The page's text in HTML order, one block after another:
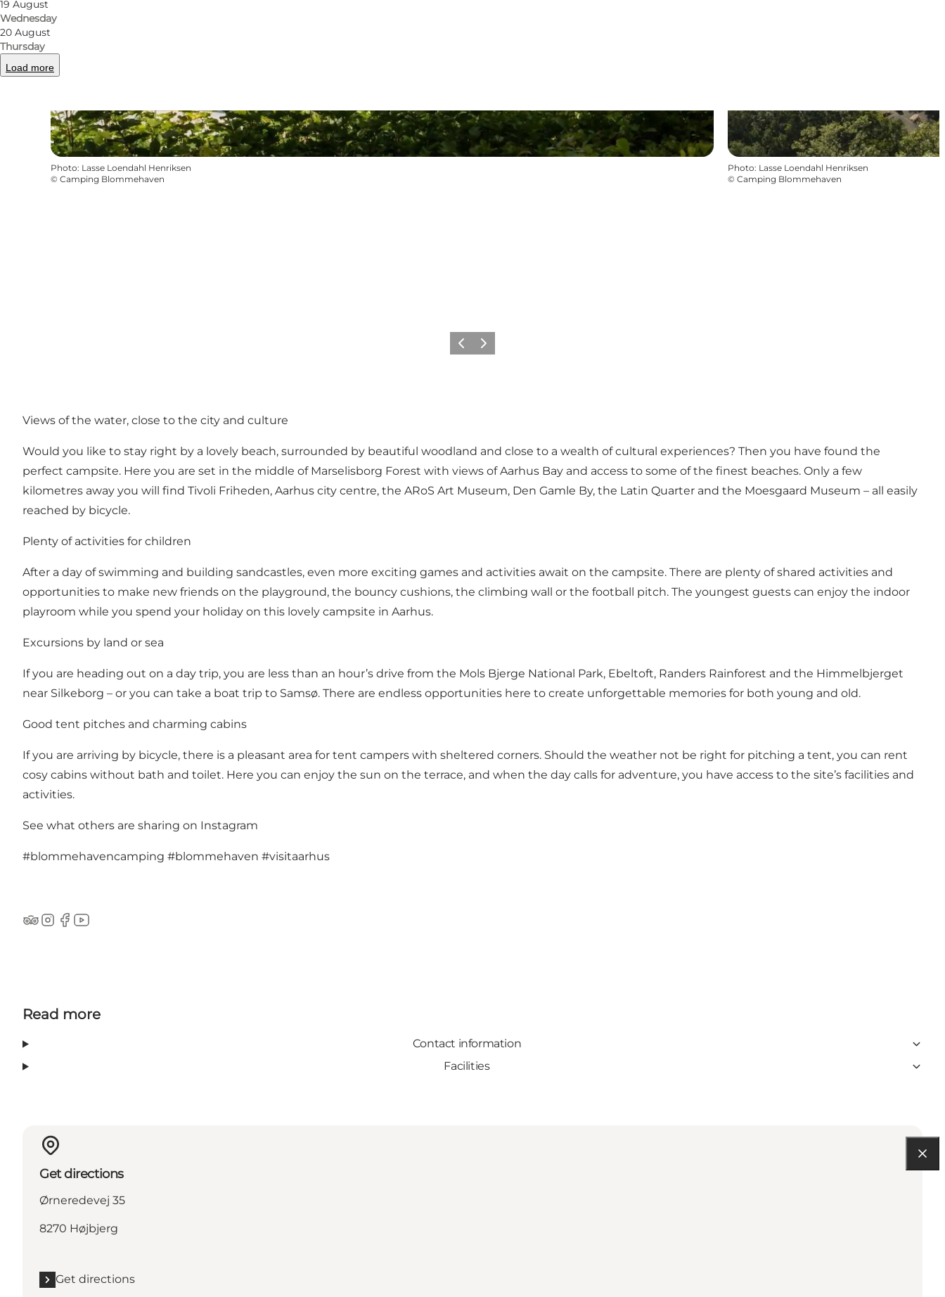
19 August
Wednesday
20 August
Thursday
Load more
Photo: Lasse Loendahl Henriksen
© Camping Blommehaven
Photo: Lasse Loendahl Henriksen
© Camping Blommehaven
Previous
Next
Views of the water, close to the city and culture
Would you like to stay right by a lovely beach, surrounded by beautiful woodland and close to a wealth of cultural experiences? Then you have found the
perfect campsite. Here you are set in the middle of Marselisborg Forest with views of Aarhus Bay and access to some of the finest beaches. Only a few
kilometres away you will find Tivoli Friheden, Aarhus city centre, the ARoS Art Museum, Den Gamle By, the Latin Quarter and the Moesgaard Museum – all easily
reached by bicycle.
Plenty of activities for children
After a day of swimming and building sandcastles, even more exciting games and activities await on the campsite. There are plenty of shared activities and
opportunities to make new friends on the playground, the bouncy cushions, the climbing wall or the football pitch. The youngest guests can enjoy the indoor
playroom while you spend your holiday on this lovely campsite in Aarhus.
Excursions by land or sea
If you are heading out on a day trip, you are less than an hour’s drive from the Mols Bjerge National Park, Ebeltoft, Randers Rainforest and the Himmelbjerget
near Silkeborg – or you can take a boat trip to Samsø. There are endless opportunities here to create unforgettable memories for both young and old.
Good tent pitches and charming cabins
If you are arriving by bicycle, there is a pleasant area for tent campers with sheltered corners. Should the weather not be right for pitching a tent, you can rent
cosy cabins without bath and toilet. Here you can enjoy the sun on the terrace, and when the day calls for adventure, you have access to the site’s facilities and
activities.
See what others are sharing on Instagram
#blommehavencamping #blommehaven #visitaarhus
TripAdvisor
Instagram
Facebook
YouTube
Read more
Contact information
Facilities
Get directions
Ørneredevej 35
8270 Højbjerg
Get directions